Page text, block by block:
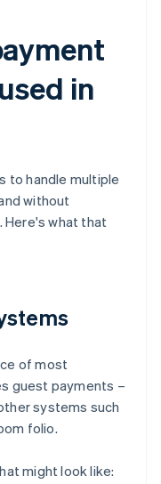
in
to handle multiple
without
what that
of most
guest payments –
systems such
folio.
might look like: